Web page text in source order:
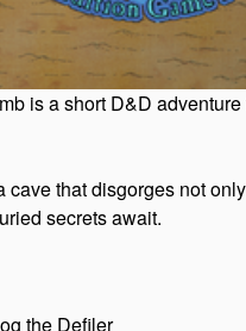
is a short D&D
cave that disgorges not
secrets await.
the Defiler